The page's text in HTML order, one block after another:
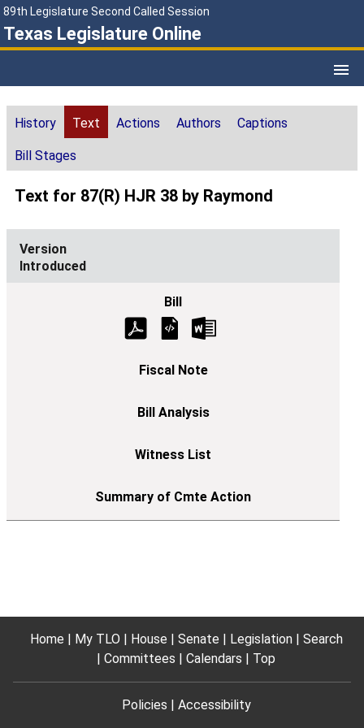
89th Legislature Second Called Session
Texas Legislature Online
History Text Actions Authors Captions
Bill Stages
Text for 87(R) HJR 38 by Raymond
Introduced
Home My TLO House Senate Legislation
Search
Committees
Calendars Top
Policies Accessibility